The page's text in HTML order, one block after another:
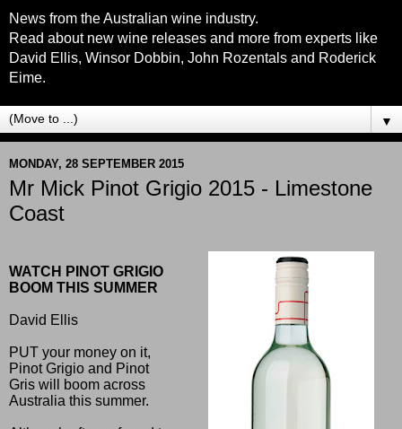
News from the Australian wine industry.
Read about new wine releases and more from experts like
David Ellis, Winsor Dobbin, John Rozentals and Roderick
Eime.
▼
MONDAY, 28 SEPTEMBER 2015
Mr Mick Pinot Grigio 2015 - Limestone
Coast
WATCH PINOT GRIGIO
BOOM THIS SUMMER
David Ellis
PUT your money on it,
Pinot Grigio and Pinot
Gris will boom across
Australia this summer.